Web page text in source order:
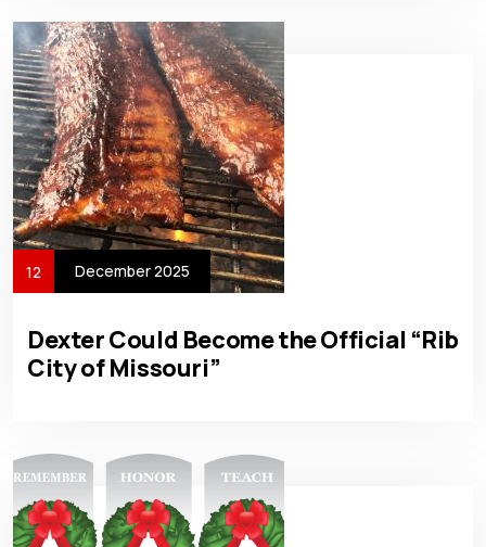
12 December 2025
Dexter Could Become the Official “Rib
City of Missouri”